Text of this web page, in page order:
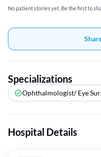
No patient stories yet, Be the first to
Specializations
Ophthalmologist/ Eye
Hospital Details